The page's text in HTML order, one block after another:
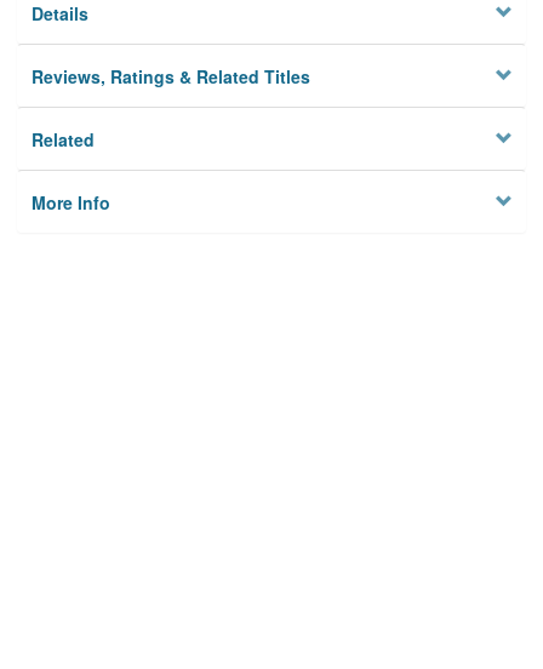
Details
Reviews, Ratings & Related Titles
Related
More Info